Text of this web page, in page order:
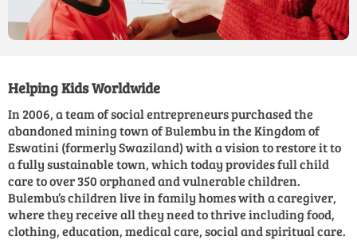
Helping Kids Worldwide
In 2006, a team of social entrepreneurs purchased the
abandoned mining town of Bulembu in the Kingdom of
Eswatini (formerly Swaziland) with a vision to restore it to
a fully sustainable town, which today provides full child
care to over 350 orphaned and vulnerable children.
Bulembu’s children live in family homes with a caregiver,
where they receive all they need to thrive including food,
clothing, education, medical care, social and spiritual care.